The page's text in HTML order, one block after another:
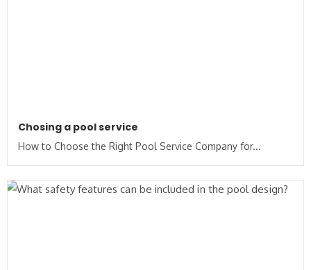
Chosing a pool service
How to Choose the Right Pool Service Company for...